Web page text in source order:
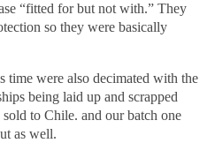
“fitted for but not with.” They
so they were basically
time were also decimated with the
being laid up and scrapped
sold to Chile. and our batch one
as well.